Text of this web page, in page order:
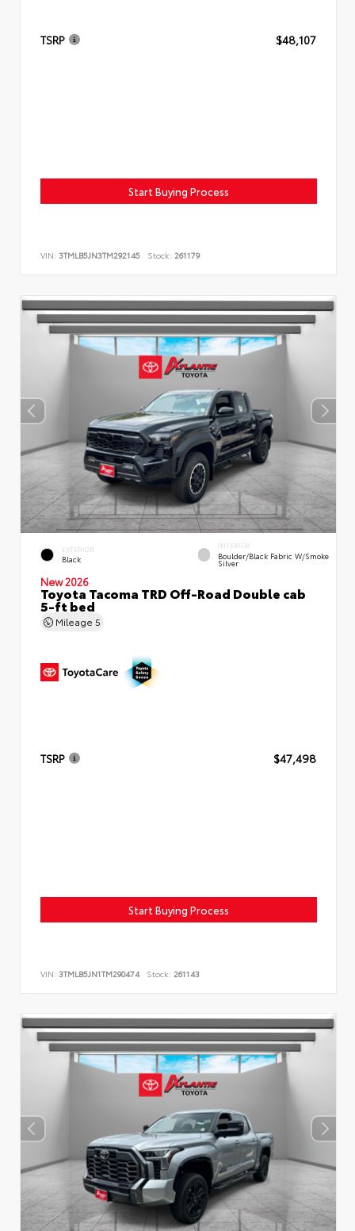
TSRP $48,107
Start Buying Process
VIN: 3TMLB5JN3TM292145 Stock: 261179
EXTERIOR
Black
INTERIOR
Boulder/Black Fabric W/Smoke
Silver
New 2026
Toyota Tacoma TRD Off-Road Double cab
5-ft bed
Mileage 5
TSRP $47,498
Start Buying Process
VIN: 3TMLB5JN1TM290474 Stock: 261143